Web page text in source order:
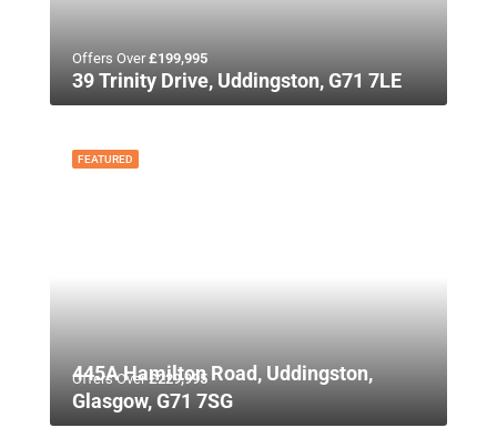
Offers Over£199,995
39 Trinity Drive, Uddingston, G71 7LE
FEATURED
Offers Over£229,995
445A Hamilton Road, Uddingston,
Glasgow, G71 7SG